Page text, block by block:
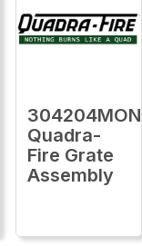
304204MON
Quadra-
Fire Grate
Assembly